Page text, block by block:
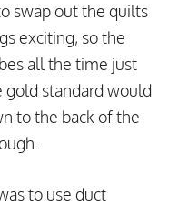
swap out the quilts
exciting, so the
all the time just
gold standard would
to the back of the
to use duct